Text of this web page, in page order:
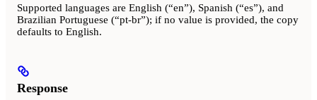
Supported languages are English (“en”), Spanish (“es”), and
Brazilian Portuguese (“pt-br”); if no value is provided, the copy
defaults to English.
Response